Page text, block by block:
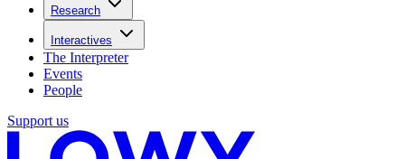
Research
Interactives
The Interpreter
Events
People
Support us